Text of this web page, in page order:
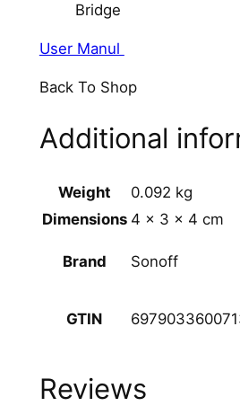
Bridge
User Manul
Back To Shop
Additional
Weight
0.092 kg
Dimensions 4 × 3 × 4 cm
Brand Sonoff
GTIN
Reviews